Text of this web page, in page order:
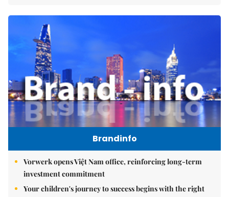
Brandinfo
Vorwerk opens Việt Nam office, reinforcing long-term
investment commitment
Your children's journey to success begins with the right